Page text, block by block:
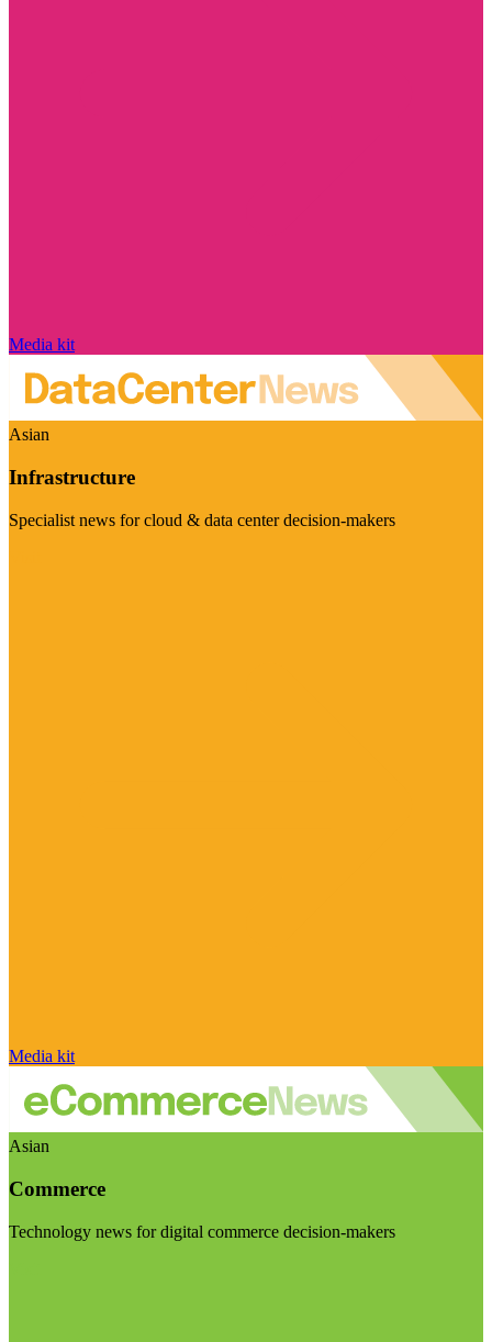
Media kit
Asian
Infrastructure
Specialist news for cloud & data center decision-makers
Media kit
Asian
Commerce
Technology news for digital commerce decision-makers